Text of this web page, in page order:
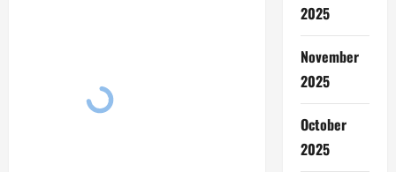
2025
November
2025
October
2025